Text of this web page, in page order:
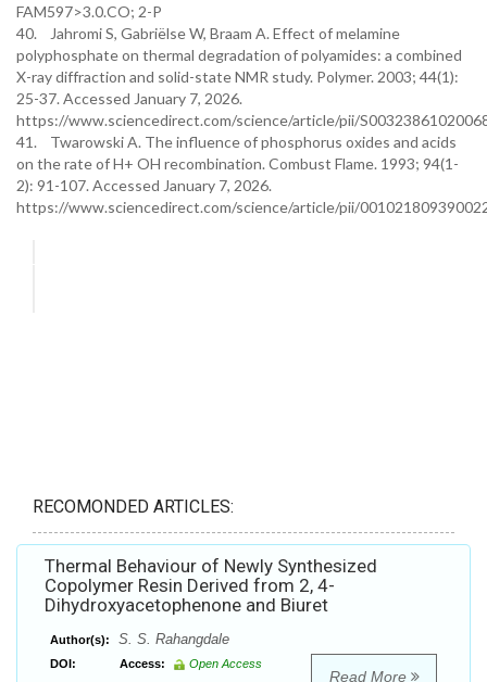
FAM597>3.0.CO; 2-P
40. Jahromi S, Gabriëlse W, Braam A. Effect of melamine
polyphosphate on thermal degradation of polyamides: a combined
X-ray diffraction and solid-state NMR study. Polymer. 2003; 44(1):
25-37. Accessed January 7, 2026.
https://www.sciencedirect.com/science/article/pii/
41. Twarowski A. The influence of phosphorus oxides and acids
on the rate of H+ OH recombination. Combust Flame. 1993; 94(1-
2): 91-107. Accessed January 7, 2026.
https://www.sciencedirect.com/science/article/pii/
RECOMONDED ARTICLES:
Thermal Behaviour of Newly Synthesized
Copolymer Resin Derived from 2, 4-
Dihydroxyacetophenone and Biuret
Author(s): S. S. Rahangdale
DOI: Access: Open Access
Read More